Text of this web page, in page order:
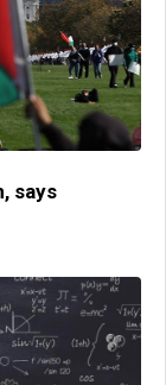
says